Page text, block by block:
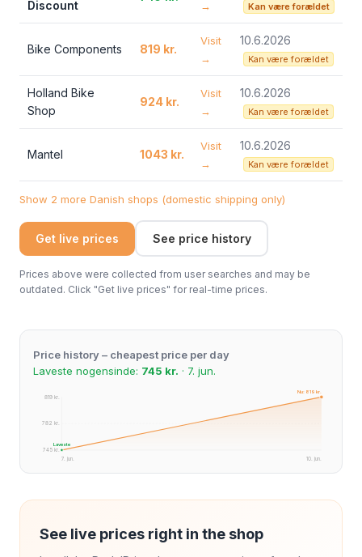
Discount → Kan være forældet
Bike Components 819 kr.
Visit
→
10.6.2026
Kan være forældet
Holland Bike
Shop
924 kr.
Visit
→
10.6.2026
Kan være forældet
Mantel 1043 kr.
Visit
→
10.6.2026
Kan være forældet
Show 2 more Danish shops (domestic shipping only)
Get live prices See price history
Prices above were collected from user searches and may be
outdated. Click "Get live prices" for real-time prices.
Price history – cheapest price per day
Laveste nogensinde: 745 kr. · 7. jun.
819 kr.
782 kr.
745 kr.
7. jun.
10. jun.
Laveste
Nu: 819 kr.
See live prices right in the shop